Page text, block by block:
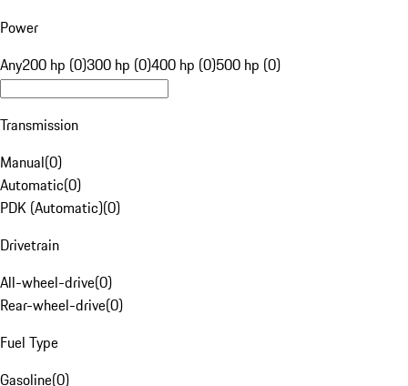
Power
Any200 hp (0)300 hp (0)400 hp (0)500 hp (0)
Transmission
Manual(0)
Automatic(0)
PDK (Automatic)(0)
Drivetrain
All-wheel-drive(0)
Rear-wheel-drive(0)
Fuel Type
Gasoline(0)